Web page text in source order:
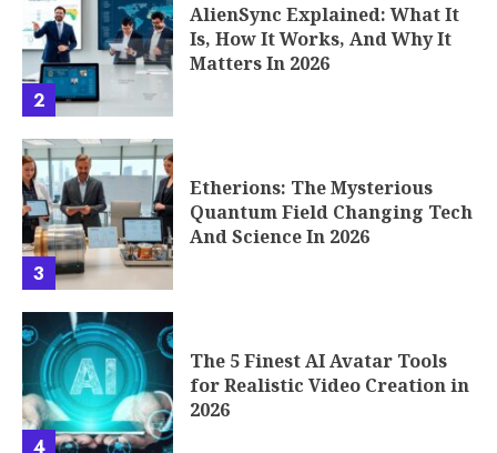
2
AlienSync Explained: What It
Is, How It Works, And Why It
Matters In 2026
3
Etherions: The Mysterious
Quantum Field Changing Tech
And Science In 2026
4
The 5 Finest AI Avatar Tools
for Realistic Video Creation in
2026